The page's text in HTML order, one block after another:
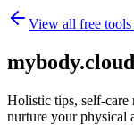
View all free tools
mybody.cloud
Holistic tips, self-care
nurture your physical